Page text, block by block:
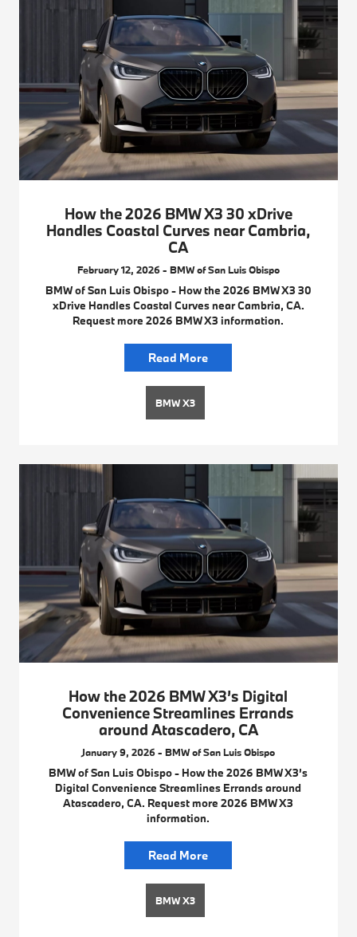
How the 2026 BMW X3 30 xDrive
Handles Coastal Curves near Cambria,
CA
February 12, 2026 - BMW of San Luis Obispo
BMW of San Luis Obispo - How the 2026 BMW X3 30
xDrive Handles Coastal Curves near Cambria, CA.
Request more 2026 BMW X3 information.
Read More
BMW X3
How the 2026 BMW X3’s Digital
Convenience Streamlines Errands
around Atascadero, CA
January 9, 2026 - BMW of San Luis Obispo
BMW of San Luis Obispo - How the 2026 BMW X3’s
Digital Convenience Streamlines Errands around
Atascadero, CA. Request more 2026 BMW X3
information.
Read More
BMW X3